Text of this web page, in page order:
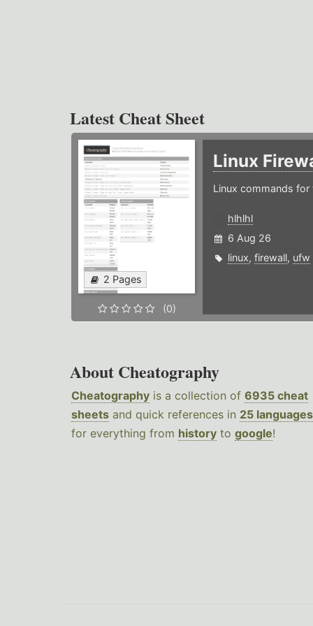
Latest Cheat Sheet
2 Pages
(0)
Linux
Linux commands for
hlhlhl
6 Aug 26
linux, firewall, ufw
About Cheatography
Cheatography is a collection of 6935 cheat
sheets and quick references in 25 languages
for everything from history to google!